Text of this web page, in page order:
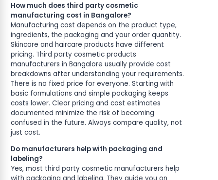
How much does third party cosmetic
manufacturing cost in Bangalore?
Manufacturing cost depends on the product type,
ingredients, the packaging and your order quantity.
Skincare and haircare products have different
pricing. Third party cosmetic products
manufacturers in Bangalore usually provide cost
breakdowns after understanding your requirements.
There is no fixed price for everyone. Starting with
basic formulations and simple packaging keeps
costs lower. Clear pricing and cost estimates
documented minimize the risk of becoming
confused in the future. Always compare quality, not
just cost.
Do manufacturers help with packaging and
labeling?
Yes, most third party cosmetic manufacturers help